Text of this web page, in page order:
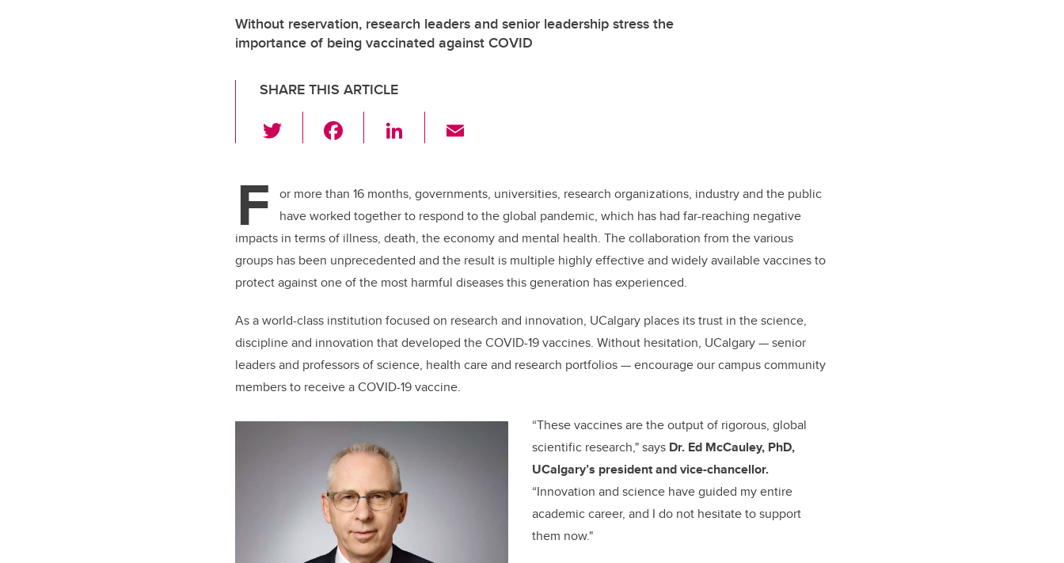
Without reservation, research leaders and senior leadership stress the
importance of being vaccinated against COVID
SHARE THIS ARTICLE
wi
er e
b
o
o
Li
e
dI
n
F
or more than 16 months, governments, universities, research organizations, industry and the public
have worked together to respond to the global pandemic, which has had far-reaching negative
impacts in terms of illness, death, the economy and mental health. The collaboration from the various
groups has been unprecedented and the result is multiple highly effective and widely available vaccines to
protect against one of the most harmful diseases this generation has experienced.
As a world-class institution focused on research and innovation, UCalgary places its trust in the science,
discipline and innovation that developed the COVID-19 vaccines. Without hesitation, UCalgary — senior
leaders and professors of science, health care and research portfolios — encourage our campus community
members to receive a COVID-19 vaccine.
“These vaccines are the output of rigorous, global
scientific research," says Dr. Ed McCauley, PhD,
UCalgary’s president and vice-chancellor.
“Innovation and science have guided my entire
academic career, and I do not hesitate to support
them now."